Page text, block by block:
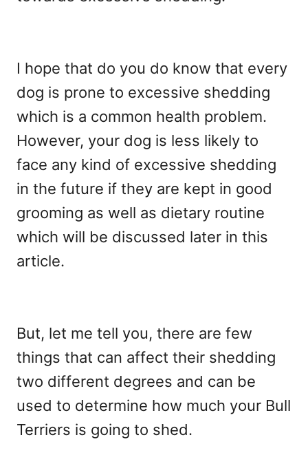
I hope that do you do know that every
dog is prone to excessive shedding
which is a common health problem.
However, your dog is less likely to
face any kind of excessive shedding
in the future if they are kept in good
grooming as well as dietary routine
which will be discussed later in this
article.
But, let me tell you, there are few
things that can affect their shedding
two different degrees and can be
used to determine how much your Bull
Terriers is going to shed.